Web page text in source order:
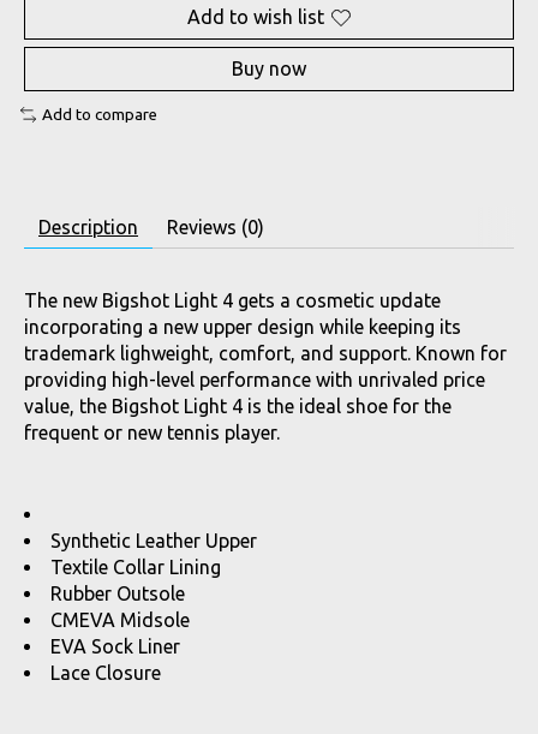
Add to wish list
Buy now
Add to compare
Description Reviews (0)
The new Bigshot Light 4 gets a cosmetic update
incorporating a new upper design while keeping its
trademark lighweight, comfort, and support. Known for
providing high-level performance with unrivaled price
value, the Bigshot Light 4 is the ideal shoe for the
frequent or new tennis player.
Synthetic Leather Upper
Textile Collar Lining
Rubber Outsole
CMEVA Midsole
EVA Sock Liner
Lace Closure